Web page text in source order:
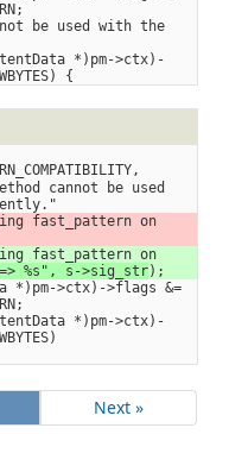
{
%s", s->sig_str);
Next »